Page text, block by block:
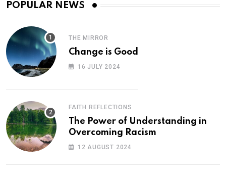
POPULAR NEWS
THE MIRROR
Change is Good
16 JULY 2024
FAITH REFLECTIONS
The Power of Understanding in
Overcoming Racism
12 AUGUST 2024